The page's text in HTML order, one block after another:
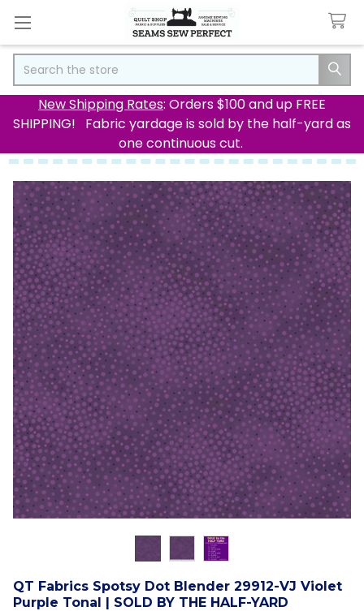
New Shipping Rates: Orders $100 and up FREE
SHIPPING! Fabric yardage is sold by the half-yard as
one continuous cut.
QT Fabrics Spotsy Dot Blender 29912-VJ Violet
Purple Tonal | SOLD BY THE HALF-YARD